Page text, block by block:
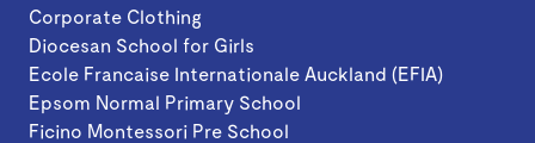
Corporate Clothing
Diocesan School for Girls
Ecole Francaise Internationale Auckland (EFIA)
Epsom Normal Primary School
Ficino Montessori Pre School